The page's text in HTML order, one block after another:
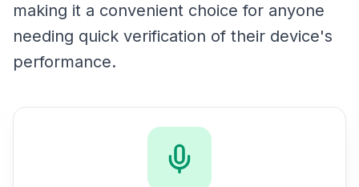
making it a convenient choice for anyone
needing quick verification of their device's
performance.